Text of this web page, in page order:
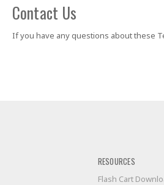
Contact Us
If you have any questions about these
RESOURCES
Flash Cart